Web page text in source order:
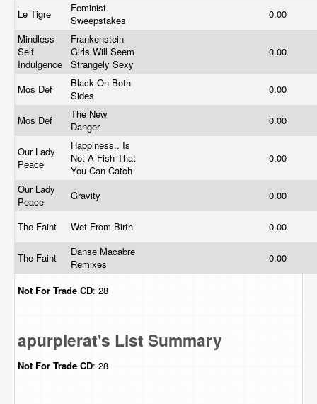
Le Tigre
Feminist
Sweepstakes
0.00
Mindless
Self
Indulgence
Frankenstein
Girls Will Seem
Strangely Sexy
0.00
Mos Def
Black On Both
Sides
0.00
Mos Def
The New
Danger
0.00
Our Lady
Peace
Happiness.. Is
Not A Fish That
You Can Catch
0.00
Our Lady
Peace
Gravity 0.00
The Faint Wet From Birth 0.00
The Faint
Danse Macabre
Remixes
0.00
Not For Trade CD: 28
apurplerat's List Summary
Not For Trade CD: 28